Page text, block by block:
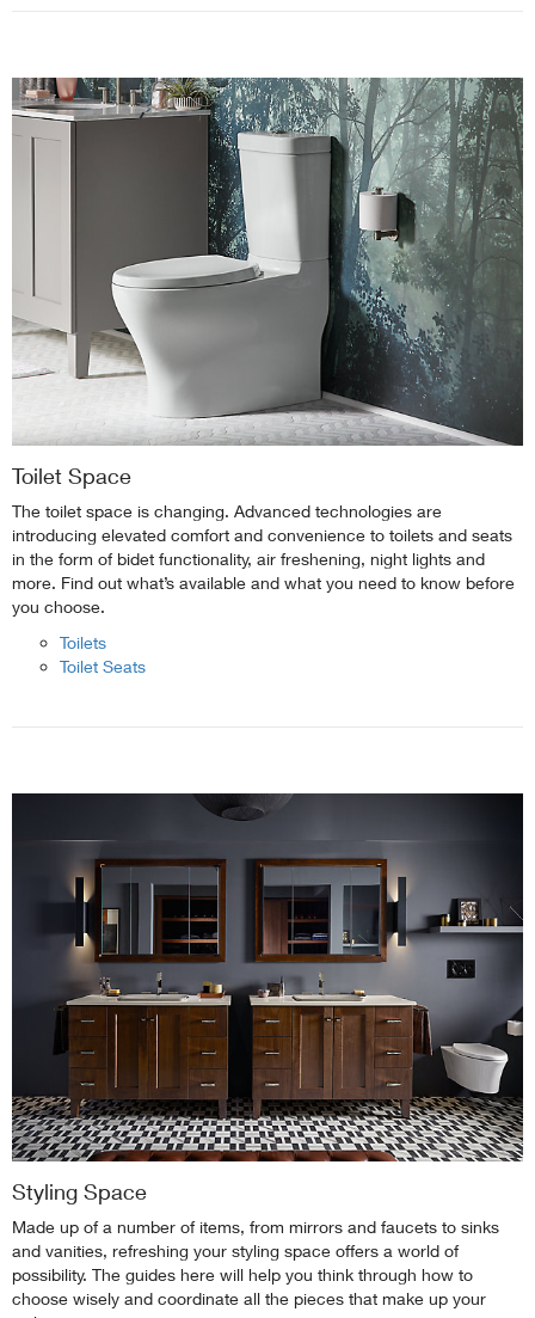
Toilet Space
The toilet space is changing. Advanced technologies are
introducing elevated comfort and convenience to toilets and seats
in the form of bidet functionality, air freshening, night lights and
more. Find out what’s available and what you need to know before
you choose.
Toilets
Toilet Seats
Styling Space
Made up of a number of items, from mirrors and faucets to sinks
and vanities, refreshing your styling space offers a world of
possibility. The guides here will help you think through how to
choose wisely and coordinate all the pieces that make up your